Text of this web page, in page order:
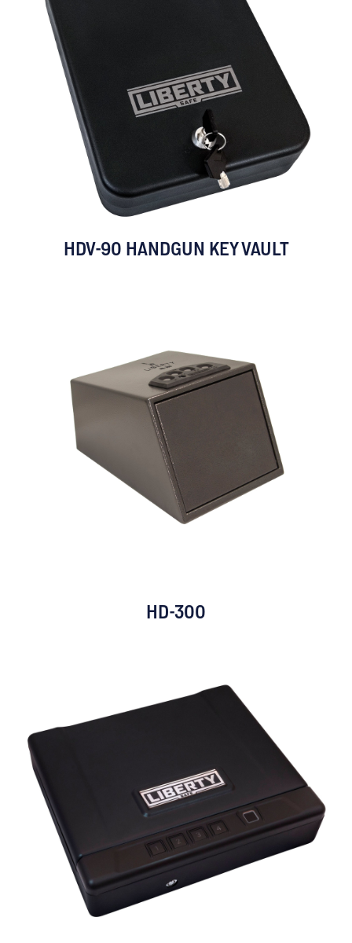
HDV-90 HANDGUN KEY VAULT
HD-300